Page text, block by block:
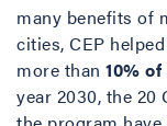
many benefits of
cities, CEP
more than 10%
year 2030, the